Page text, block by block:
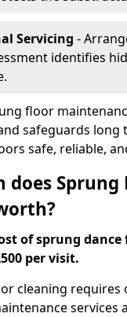
Servicing -
identifies
floor
safeguards
safe, reliable,
does
of sprung
per visit.
cleaning
services